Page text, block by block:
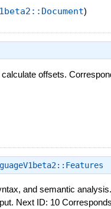
)
offsets.
and semantic
Next ID: 10